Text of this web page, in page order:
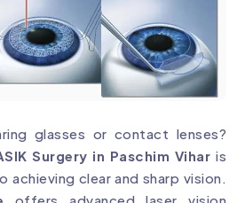
glasses or contact lenses?
Surgery in Paschim Vihar is
clear and sharp vision.